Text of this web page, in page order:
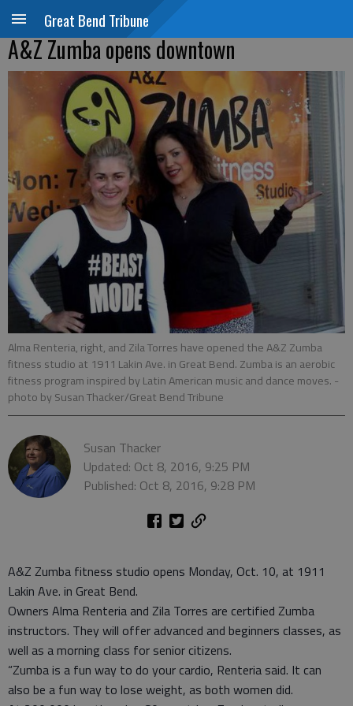
Great Bend Tribune
A&Z Zumba opens downtown
Alma Renteria, right, and Zila Torres have opened the A&Z Zumba
fitness studio at 1911 Lakin Ave. in Great Bend. Zumba is an aerobic
fitness program inspired by Latin American music and dance moves. -
photo by Susan Thacker/Great Bend Tribune
Susan Thacker
Updated: Oct 8, 2016, 9:25 PM
Published: Oct 8, 2016, 9:28 PM
A&Z Zumba fitness studio opens Monday, Oct. 10, at 1911
Lakin Ave. in Great Bend.
Owners Alma Renteria and Zila Torres are certified Zumba
instructors. They will offer advanced and beginners classes, as
well as a morning class for senior citizens.
“Zumba is a fun way to do your cardio, Renteria said. It can
also be a fun way to lose weight, as both women did.